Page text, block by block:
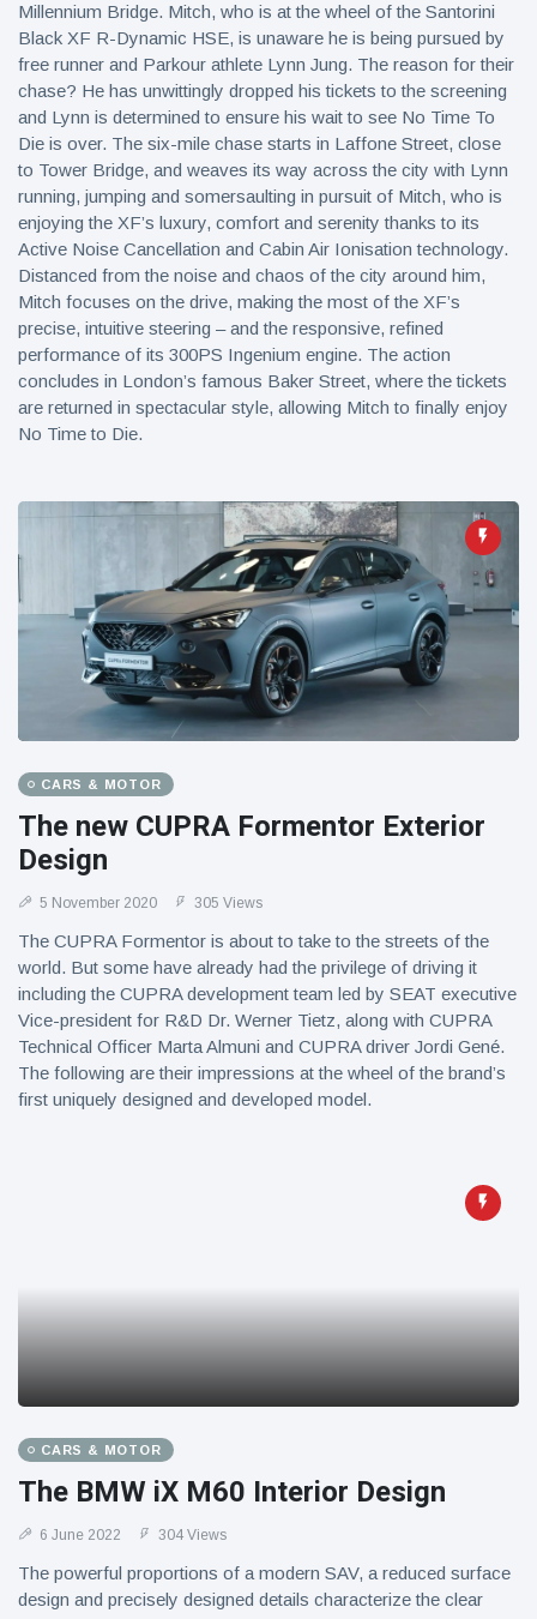
Millennium Bridge. Mitch, who is at the wheel of the Santorini
Black XF R-Dynamic HSE, is unaware he is being pursued by
free runner and Parkour athlete Lynn Jung. The reason for their
chase? He has unwittingly dropped his tickets to the screening
and Lynn is determined to ensure his wait to see No Time To
Die is over. The six-mile chase starts in Laffone Street, close
to Tower Bridge, and weaves its way across the city with Lynn
running, jumping and somersaulting in pursuit of Mitch, who is
enjoying the XF’s luxury, comfort and serenity thanks to its
Active Noise Cancellation and Cabin Air Ionisation technology.
Distanced from the noise and chaos of the city around him,
Mitch focuses on the drive, making the most of the XF’s
precise, intuitive steering – and the responsive, refined
performance of its 300PS Ingenium engine. The action
concludes in London’s famous Baker Street, where the tickets
are returned in spectacular style, allowing Mitch to finally enjoy
No Time to Die.
CARS & MOTOR
The new CUPRA Formentor Exterior
Design
5 November 2020 305 Views
The CUPRA Formentor is about to take to the streets of the
world. But some have already had the privilege of driving it
including the CUPRA development team led by SEAT executive
Vice-president for R&D Dr. Werner Tietz, along with CUPRA
Technical Officer Marta Almuni and CUPRA driver Jordi Gené.
The following are their impressions at the wheel of the brand’s
first uniquely designed and developed model.
CARS & MOTOR
The BMW iX M60 Interior Design
6 June 2022 304 Views
The powerful proportions of a modern SAV, a reduced surface
design and precisely designed details characterize the clear